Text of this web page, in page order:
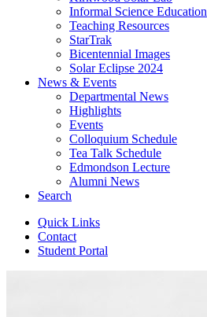
Informal Science Education
Teaching Resources
StarTrak
Bicentennial Images
Solar Eclipse 2024
News & Events
Departmental News
Highlights
Events
Colloquium Schedule
Tea Talk Schedule
Edmondson Lecture
Alumni News
Search
Quick Links
Contact
Student Portal